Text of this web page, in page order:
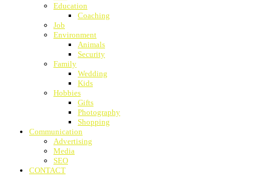
Education
Coaching
Job
Environment
Animals
Security
Family
Wedding
Kids
Hobbies
Gifts
Photography
Shopping
Communication
Advertising
Media
SEO
CONTACT